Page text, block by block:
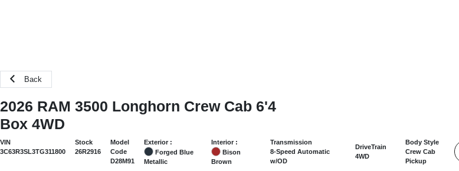
Back
2026 RAM 3500 Longhorn Crew Cab 6'4
Box 4WD
VIN
3C63R3SL3TG311800
Stock
26R2916
Model
Code
D28M91
Exterior :
Forged Blue
Metallic
Interior :
Bison
Brown
Transmission
8-Speed Automatic
w/OD
DriveTrain
4WD
Body Style
Crew Cab
Pickup